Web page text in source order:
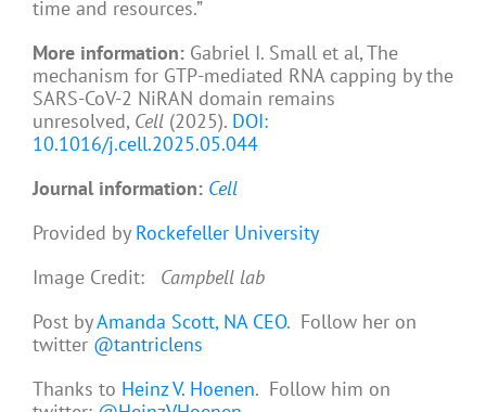
time and resources.”
More information: Gabriel I. Small et al, The
mechanism for GTP-mediated RNA capping by the
SARS-CoV-2 NiRAN domain remains
unresolved, Cell (2025). DOI:
10.1016/j.cell.2025.05.044
Journal information: Cell
Provided by Rockefeller University
Image Credit: Campbell lab
Post byAmanda Scott, NA CEO. Follow her on
twitter @tantriclens
Thanks to Heinz V. Hoenen. Follow him on